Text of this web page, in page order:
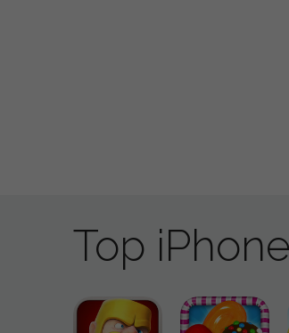
Top